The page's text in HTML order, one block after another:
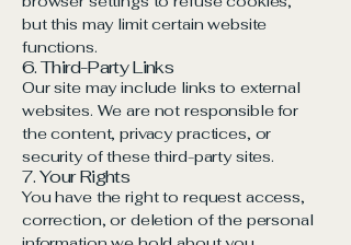
but this may limit certain website
functions.
6. Third-Party Links
Our site may include links to external
websites. We are not responsible for
the content, privacy practices, or
security of these third-party sites.
7. Your Rights
You have the right to request access,
correction, or deletion of the personal